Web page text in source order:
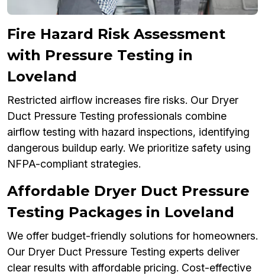
Fire Hazard Risk Assessment
with Pressure Testing in
Loveland
Restricted airflow increases fire risks. Our Dryer
Duct Pressure Testing professionals combine
airflow testing with hazard inspections, identifying
dangerous buildup early. We prioritize safety using
NFPA-compliant strategies.
Affordable Dryer Duct Pressure
Testing Packages in Loveland
We offer budget-friendly solutions for homeowners.
Our Dryer Duct Pressure Testing experts deliver
clear results with affordable pricing. Cost-effective